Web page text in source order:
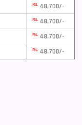
Rs. 48,700/-
Rs. 48,700/-
Rs. 48,700/-
Rs. 48,700/-